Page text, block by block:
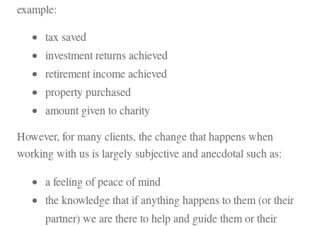
example:
tax saved
investment returns achieved
retirement income achieved
property purchased
amount given to charity
However, for many clients, the change that happens when
working with us is largely subjective and anecdotal such as:
a feeling of peace of mind
the knowledge that if anything happens to them (or their
partner) we are there to help and guide them or their